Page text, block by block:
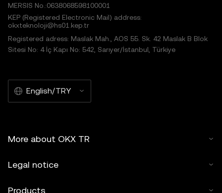
MERSIS No.:0638068598100001
KEP (Registered Electronic Mail) address:
okxteknoloji@hs01.kep.tr
Registered adress: Maslak Mah., AOS 55. Sk. 42 Maslak B Blok
Sitesi No: 4 İç Kapı No: 542, Sarıyer/İstanbul, Türkiye
English/TRY
More about OKX TR
Legal notice
Products